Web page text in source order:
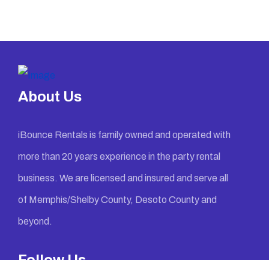
About Us
iBounce Rentals is family owned and operated with
more than 20 years experience in the party rental
business. We are licensed and insured and serve all
of Memphis/Shelby County, Desoto County and
beyond.